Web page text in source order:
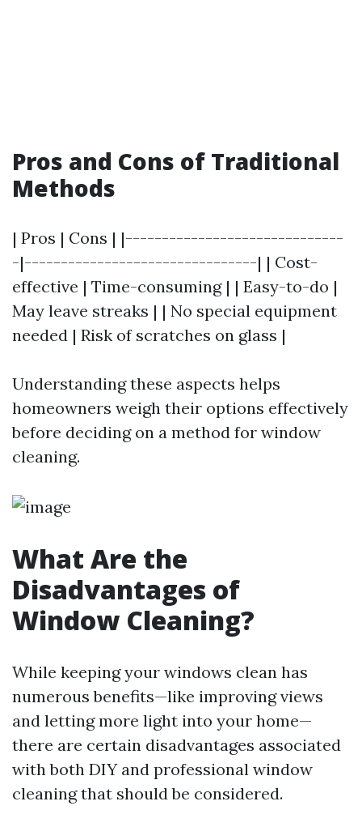
Pros and Cons of Traditional
Methods
| Pros | Cons | |------------------------------
-|--------------------------------| | Cost-
effective | Time-consuming | | Easy-to-do |
May leave streaks | | No special equipment
needed | Risk of scratches on glass |
Understanding these aspects helps
homeowners weigh their options effectively
before deciding on a method for window
cleaning.
What Are the
Disadvantages of
Window Cleaning?
While keeping your windows clean has
numerous benefits—like improving views
and letting more light into your home—
there are certain disadvantages associated
with both DIY and professional window
cleaning that should be considered.